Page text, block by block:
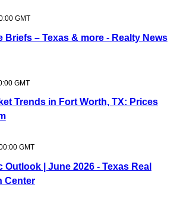
GMT
Briefs – Texas & more - Realty News
GMT
Trends in Fort Worth, TX: Prices
GMT
| June 2026 - Texas Real
Center